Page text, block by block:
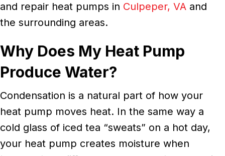
and repair heat pumps in Culpeper, VA and
the surrounding areas.
Why Does My Heat Pump
Produce Water?
Condensation is a natural part of how your
heat pump moves heat. In the same way a
cold glass of iced tea “sweats” on a hot day,
your heat pump creates moisture when